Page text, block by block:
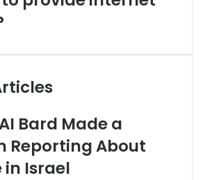
Bard Made a
Reporting About
in Israel